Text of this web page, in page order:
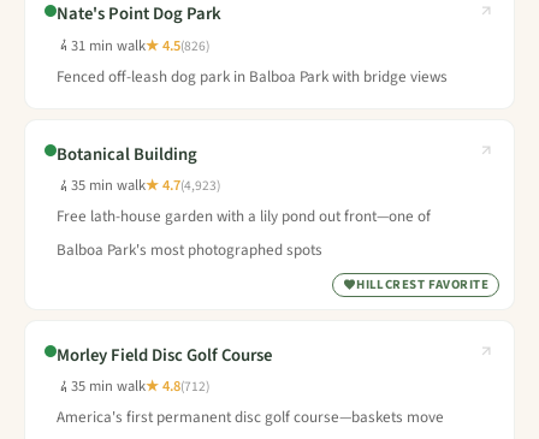
Nate's Point Dog Park
31 min walk★ 4.5(826)
Fenced off-leash dog park in Balboa Park with bridge views
Botanical Building
35 min walk★ 4.7(4,923)
Free lath-house garden with a lily pond out front—one of
Balboa Park's most photographed spots
HILLCREST FAVORITE
Morley Field Disc Golf Course
35 min walk★ 4.8(712)
America's first permanent disc golf course—baskets move